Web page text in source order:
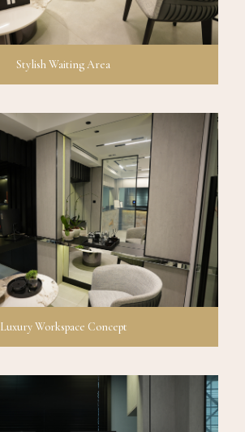
Stylish Waiting Area
Luxury Workspace Concept